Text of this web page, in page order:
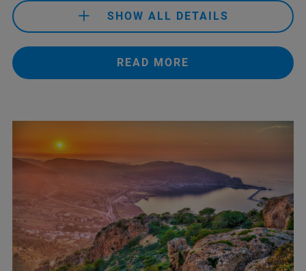
SHOW ALL DETAILS
READ MORE
+213 41 28 46 02/07/12/15
sales@sinaldz.com
sales@sinaldz.com